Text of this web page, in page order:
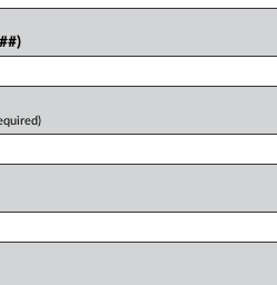
day FREE Trial